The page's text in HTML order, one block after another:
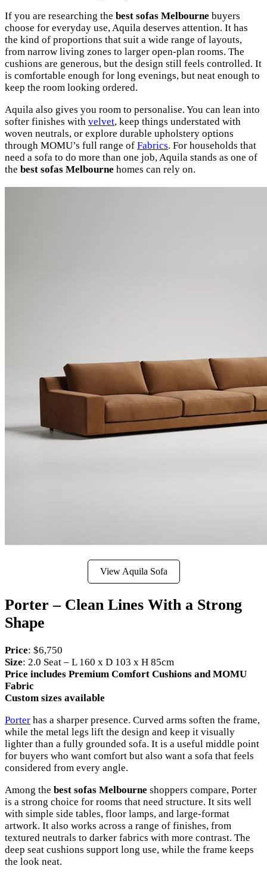
If you are researching the best sofas Melbourne buyers
choose for everyday use, Aquila deserves attention. It has
the kind of proportions that suit a wide range of layouts,
from narrow living zones to larger open-plan rooms. The
cushions are generous, but the design still feels controlled. It
is comfortable enough for long evenings, but neat enough to
keep the room looking ordered.
Aquila also gives you room to personalise. You can lean into
softer finishes with velvet, keep things understated with
woven neutrals, or explore durable upholstery options
through MOMU’s full range of Fabrics. For households that
need a sofa to do more than one job, Aquila stands as one of
the best sofas Melbourne homes can rely on.
View Aquila Sofa
Porter – Clean Lines With a Strong
Shape
Price: $6,750
Size: 2.0 Seat – L 160 x D 103 x H 85cm
Price includes Premium Comfort Cushions and MOMU
Fabric
Custom sizes available
Porter has a sharper presence. Curved arms soften the frame,
while the metal legs lift the design and keep it visually
lighter than a fully grounded sofa. It is a useful middle point
for buyers who want comfort but also want a sofa that feels
considered from every angle.
Among the best sofas Melbourne shoppers compare, Porter
is a strong choice for rooms that need structure. It sits well
with simple side tables, floor lamps, and large-format
artwork. It also works across a range of finishes, from
textured neutrals to darker fabrics with more contrast. The
deep seat cushions support long use, while the frame keeps
the look neat.